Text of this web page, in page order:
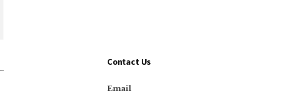
Contact Us
Email